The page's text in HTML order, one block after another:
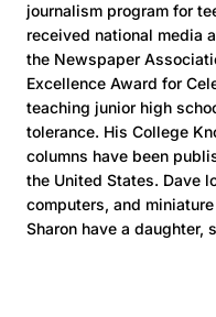
journalism program for
received national media
the Newspaper
Excellence Award for
teaching junior high
tolerance. His College
columns have been
the United States. Dave
computers, and
Sharon have a daughter,